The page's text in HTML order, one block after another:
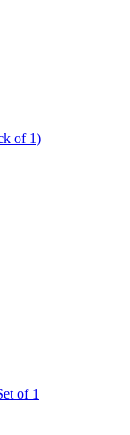
Multicolor LED ( Pack of 1)
of 1